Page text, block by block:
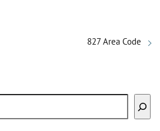
827 Area Code